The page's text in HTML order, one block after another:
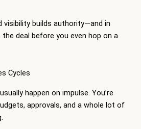
visibility builds authority—and in
deal before you even hop on a
Cycles
happen on impulse. You’re
approvals, and a whole lot of